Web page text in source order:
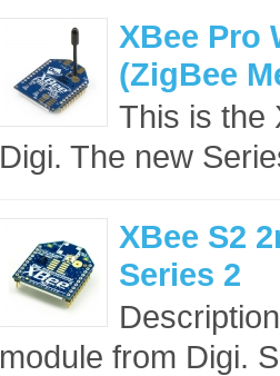
XBee Pro
(ZigBee
This is the
Digi. The new
XBee S2
Series 2
module from Digi.